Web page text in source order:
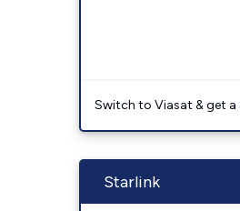
Switch to Viasat & get
Starlink